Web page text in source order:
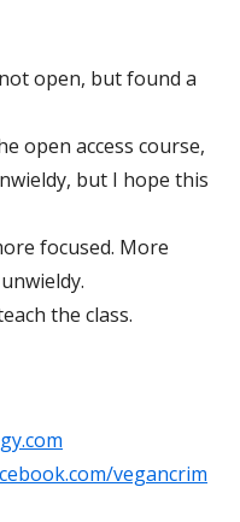
open, but found a
open access course,
but I hope this
focused. More
the class.
vegancrim